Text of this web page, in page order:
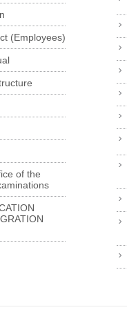
(Employees)
of the